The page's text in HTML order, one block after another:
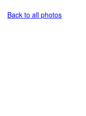
Back to all photos